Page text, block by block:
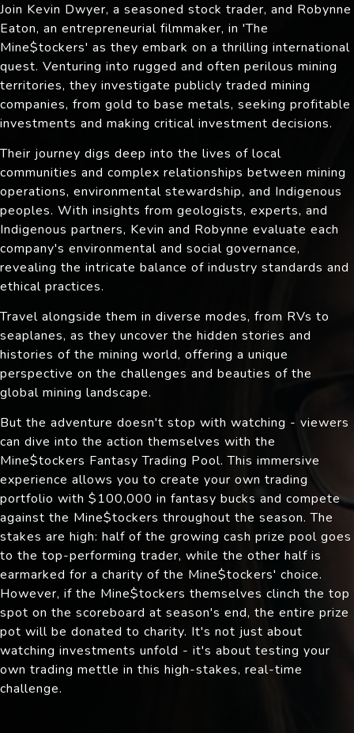
Join Kevin Dwyer, a seasoned stock trader, and Robynne
Eaton, an entrepreneurial filmmaker, in 'The
Mine$tockers' as they embark on a thrilling international
quest. Venturing into rugged and often perilous mining
territories, they investigate publicly traded mining
companies, from gold to base metals, seeking profitable
investments and making critical investment decisions.
Their journey digs deep into the lives of local
communities and complex relationships between mining
operations, environmental stewardship, and Indigenous
peoples. With insights from geologists, experts, and
Indigenous partners, Kevin and Robynne evaluate each
company's environmental and social governance,
revealing the intricate balance of industry standards and
ethical practices.
Travel alongside them in diverse modes, from RVs to
seaplanes, as they uncover the hidden stories and
histories of the mining world, offering a unique
perspective on the challenges and beauties of the
global mining landscape.
But the adventure doesn't stop with watching - viewers
can dive into the action themselves with the
Mine$tockers Fantasy Trading Pool. This immersive
experience allows you to create your own trading
portfolio with $100,000 in fantasy bucks and compete
against the Mine$tockers throughout the season. The
stakes are high: half of the growing cash prize pool goes
to the top-performing trader, while the other half is
earmarked for a charity of the Mine$tockers' choice.
However, if the Mine$tockers themselves clinch the top
spot on the scoreboard at season's end, the entire prize
pot will be donated to charity. It's not just about
watching investments unfold - it's about testing your
own trading mettle in this high-stakes, real-time
challenge.